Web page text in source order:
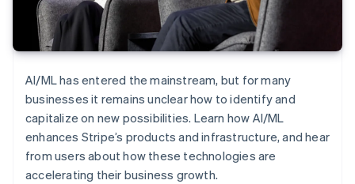
AI/ML has entered the mainstream, but for many
businesses it remains unclear how to identify and
capitalize on new possibilities. Learn how AI/ML
enhances Stripe’s products and infrastructure, and hear
from users about how these technologies are
accelerating their business growth.